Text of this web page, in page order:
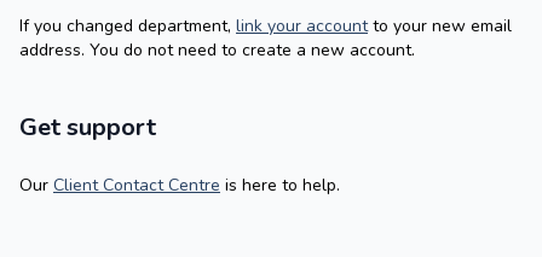
If you changed department, link your accountto your new email
address. You do not need to create a new account.
Get support
Our Client Contact Centre is here to help.